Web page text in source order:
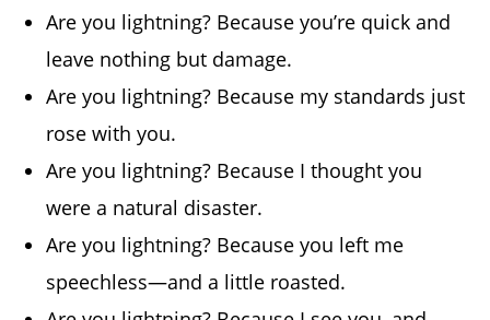
Are you lightning? Because you’re quick and
leave nothing but damage.
Are you lightning? Because my standards just
rose with you.
Are you lightning? Because I thought you
were a natural disaster.
Are you lightning? Because you left me
speechless—and a little roasted.